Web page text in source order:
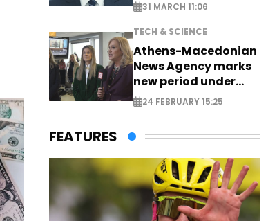
31 MARCH 11:06
TECH & SCIENCE
Athens-Macedonian
News Agency marks
new period under
new leadership
24 FEBRUARY 15:25
FEATURES